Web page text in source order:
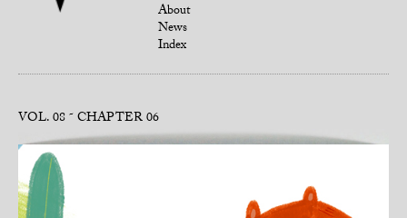
About
News
Index
VOL. 08 CHAPTER 06